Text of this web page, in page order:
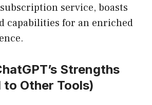
service, boasts
capabilities for an enriched
Strengths
to Other Tools)